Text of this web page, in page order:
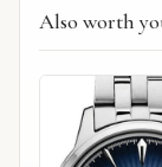
Also worth